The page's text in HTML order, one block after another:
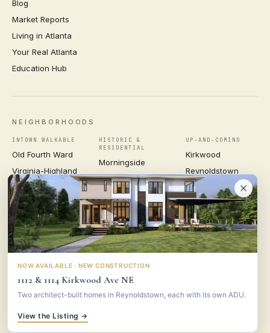
Blog
Market Reports
Living in Atlanta
Your Real Atlanta
Education Hub
NEIGHBORHOODS
INTOWN WALKABLE
Old Fourth Ward
Virginia-Highland
Inman Park
Midtown
HISTORIC &
RESIDENTIAL
Morningside
Ansley Park
Druid Hills
Candler Park
UP-AND-COMING
Kirkwood
Reynoldstown
Grant Park
East Atlanta Village
VIEW ALL NEIGHBORHOODS →
VESTACONSULTING GROUP
© 2026 VESTA CONSULTING GROUP ·
NOW AVAILABLE · NEW CONSTRUCTION
1112 & 1114 Kirkwood Ave NE
Two architect-built homes in Reynoldstown, each with its own ADU.
View the Listing →